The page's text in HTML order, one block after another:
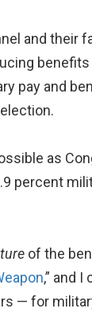
and
pay and
as
percent
of the
,” and
— for